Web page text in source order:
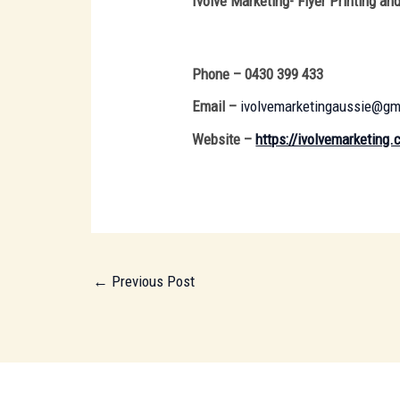
Phone – 0430 399 433
Email –
Website – https://
← Previous Post